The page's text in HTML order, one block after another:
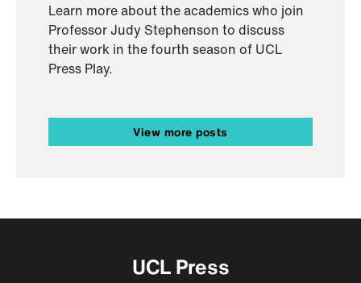
Learn more about the academics who join
Professor Judy Stephenson to discuss
their work in the fourth season of UCL
Press Play.
View more posts
UCL Press